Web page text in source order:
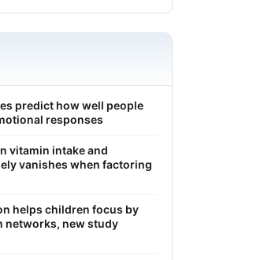
predict how well people
responses
vitamin intake and
vanishes when factoring
helps children focus by
networks, new study